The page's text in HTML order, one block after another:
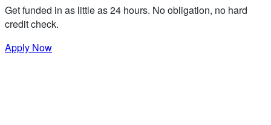
Get funded in as little as 24 hours. No obligation, no hard
credit check.
Apply Now